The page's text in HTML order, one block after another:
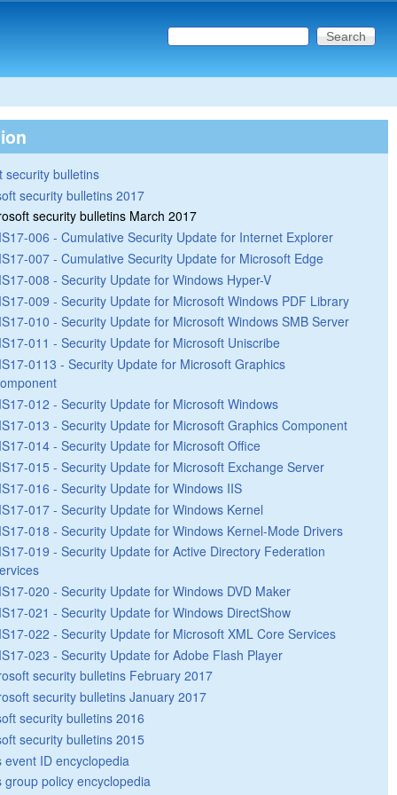
Search form
Search this site
security bulletins
security bulletins 2017
security bulletins March 2017
006 - Cumulative Security Update for Internet Explorer
007 - Cumulative Security Update for Microsoft Edge
008 - Security Update for Windows Hyper-V
009 - Security Update for Microsoft Windows PDF Library
010 - Security Update for Microsoft Windows SMB Server
011 - Security Update for Microsoft Uniscribe
0113 - Security Update for Microsoft Graphics
012 - Security Update for Microsoft Windows
013 - Security Update for Microsoft Graphics Component
014 - Security Update for Microsoft Office
015 - Security Update for Microsoft Exchange Server
016 - Security Update for Windows IIS
017 - Security Update for Windows Kernel
018 - Security Update for Windows Kernel-Mode Drivers
019 - Security Update for Active Directory Federation
020 - Security Update for Windows DVD Maker
021 - Security Update for Windows DirectShow
022 - Security Update for Microsoft XML Core Services
023 - Security Update for Adobe Flash Player
security bulletins February 2017
security bulletins January 2017
security bulletins 2016
security bulletins 2015
event ID encyclopedia
group policy encyclopedia